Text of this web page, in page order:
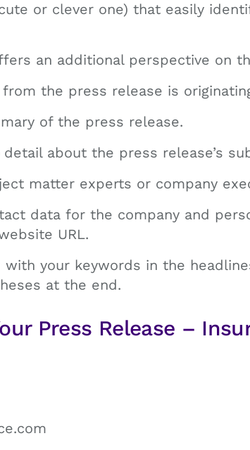
or clever one) that easily
an additional perspective on
the press release is
of the press release.
about the press release’s
matter experts or company
data for the company and
URL.
your keywords in the
at the end.
Press Release –